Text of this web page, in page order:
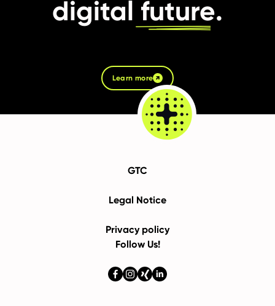
digital future.
Learn more
GTC
Legal Notice
Privacy policy
Follow Us!